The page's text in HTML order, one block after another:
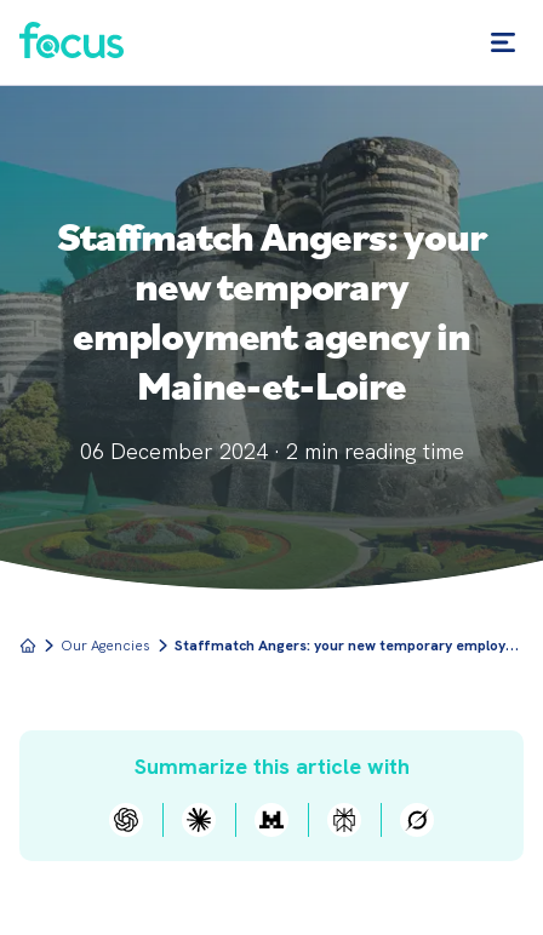
Staffmatch Angers: your
new temporary
employment agency in
Maine-et-Loire
06 December 2024 · 2 min reading time
Our Agencies S
taffmatch Angers: your new temporary employment agency in Maine-et-Loire
Summarize this article with